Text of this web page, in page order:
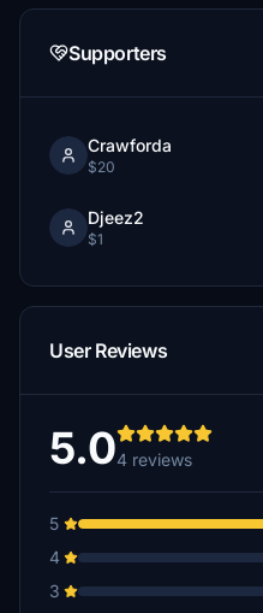
Supporters
Crawforda
$20
Djeez2
$1
User Reviews
5.04 reviews
5
4
3